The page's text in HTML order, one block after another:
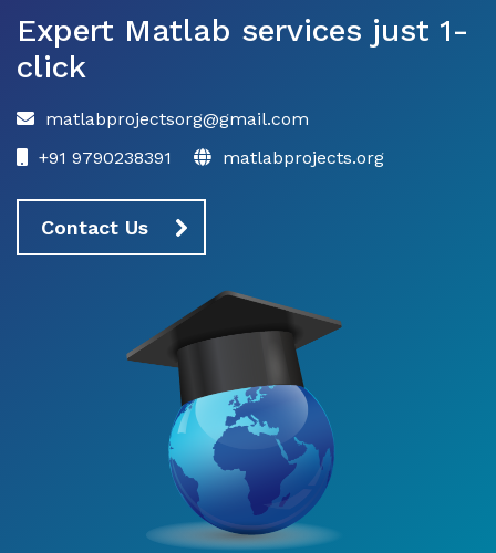
Expert Matlab services just 1-
click
matlabprojectsorg@gmail.com
+91 9790238391
matlabprojects.org
Contact Us